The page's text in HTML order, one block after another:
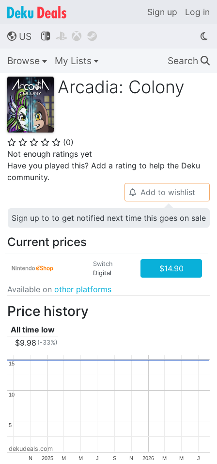
Sign up Log in
🌎 US    
Browse My Lists Search 🔍
Arcadia: Colony
⭐ ⭐ ⭐ ⭐ ⭐ (0)
Not enough ratings yet
Have you played this? Add a rating to help the Deku
community.
🔔 Add to wishlist
Sign up to to get notified next time this goes on sale
Current prices
Switch
Digital
$14.90
Available on other platforms
Price history
All time low
$9.98 (-33%)
2025 2026
N M M J S N M M J
5
5
10
10
15
15
dekudeals.com